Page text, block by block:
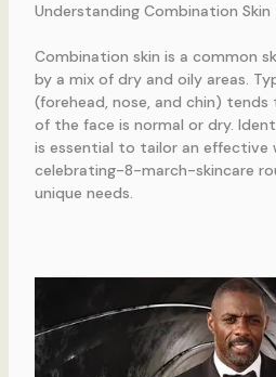
Understanding Combination Skin
Combination skin is a common
by a mix of dry and oily areas.
(forehead, nose, and chin)
of the face is normal or dry.
is essential to tailor an
celebrating-8-march-skincare
unique needs.